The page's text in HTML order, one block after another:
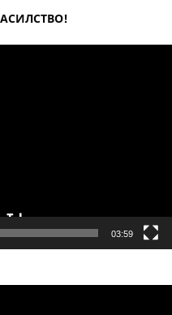
03:59